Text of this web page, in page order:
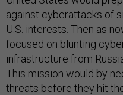
against cyberattacks of
U.S. interests. Then as
focused on blunting
infrastructure from
This mission would by
threats before they hit